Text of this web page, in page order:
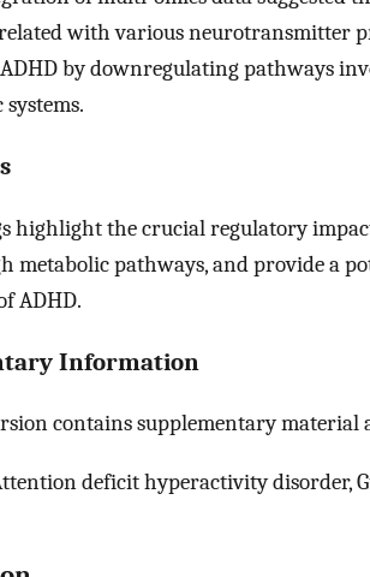
with various neurotransmitter
by downregulating pathways
highlight the crucial regulatory
metabolic pathways, and provide a
ADHD.
Information
contains supplementary material
deficit hyperactivity disorder,